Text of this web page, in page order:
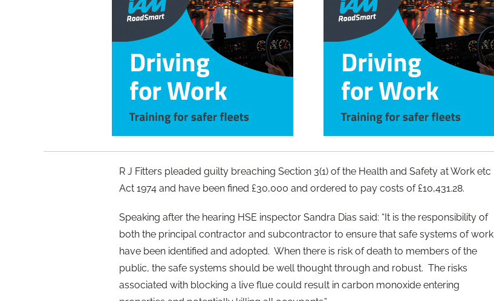
R J Fitters pleaded guilty breaching Section 3(1) of the Health and Safety at Work etc
Act 1974 and have been fined £30,000 and ordered to pay costs of £10,431.28.
Speaking after the hearing HSE inspector Sandra Dias said: “It is the responsibility of
both the principal contractor and subcontractor to ensure that safe systems of work
have been identified and adopted. When there is risk of death to members of the
public, the safe systems should be well thought through and robust. The risks
associated with blocking a live flue could result in carbon monoxide entering